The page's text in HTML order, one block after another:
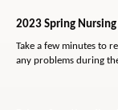
2023 Spring
Take a few minutes to
any problems during